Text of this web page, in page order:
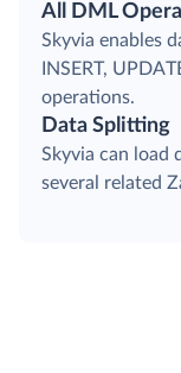
All DML
Skyvia enables
INSERT,
operations.
Data Splitting
Skyvia can load
several related